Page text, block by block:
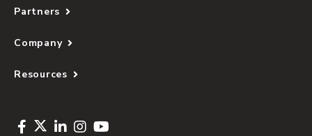
Partners
Company
Resources